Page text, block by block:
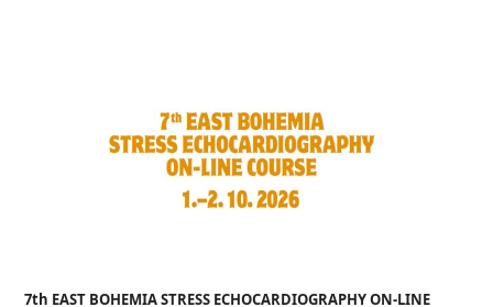
7th EAST BOHEMIA STRESS ECHOCARDIOGRAPHY ON-LINE